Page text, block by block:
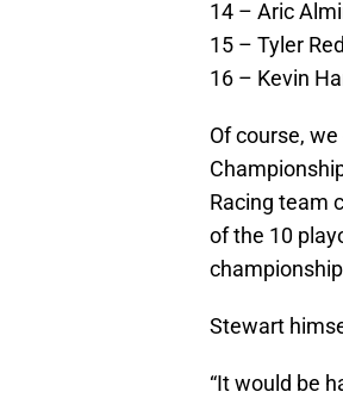
14 – Aric
15 – Tyler
16 – Kevin
Of course,
Racing team
of the 10
Stewart
“It would be